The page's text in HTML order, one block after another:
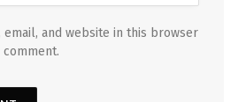
email, and website in this browser